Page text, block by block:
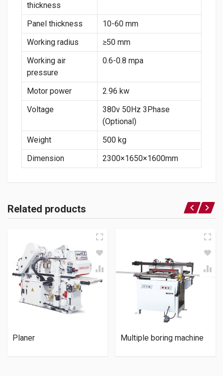
thickness
Panel thickness
10-60 mm
Working radius
≥50 mm
Working air
pressure
0.6-0.8 mpa
Motor power
2.96 kw
Voltage
380v 50Hz 3Phase
(Optional)
Weight
500 kg
Dimension
2300×1650×1600mm
Related products
Planer Multiple boring machine